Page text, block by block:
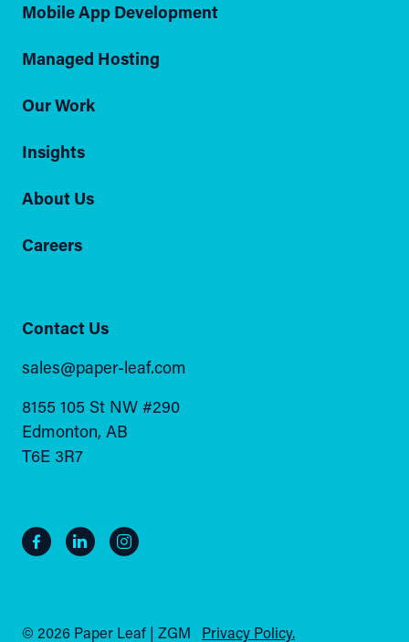
Mobile App Development
Managed Hosting
Our Work
Insights
About Us
Careers
Contact Us
sales@paper-leaf.com
8155 105 St NW #290
Edmonton, AB
T6E 3R7
© 2026 Paper Leaf | ZGM Privacy Policy.